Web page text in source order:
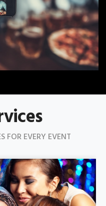
FOR EVERY EVENT